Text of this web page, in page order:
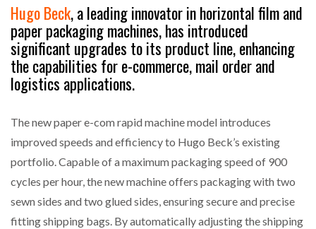
Hugo Beck, a leading innovator in horizontal film and
paper packaging machines, has introduced
significant upgrades to its product line, enhancing
the capabilities for e-commerce, mail order and
logistics applications.
The new paper e-com rapid machine model introduces
improved speeds and efficiency to Hugo Beck’s existing
portfolio. Capable of a maximum packaging speed of 900
cycles per hour, the new machine offers packaging with two
sewn sides and two glued sides, ensuring secure and precise
fitting shipping bags. By automatically adjusting the shipping